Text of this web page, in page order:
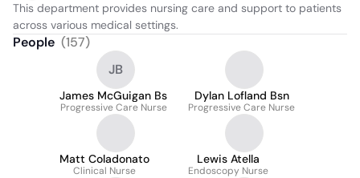
This department provides nursing care and support to patients
across various medical settings.
People (157)
JB
James McGuigan Bs
Progressive Care Nurse
Dylan Lofland Bsn
Progressive Care Nurse
Matt Coladonato
Clinical Nurse
Lewis Atella
Endoscopy Nurse